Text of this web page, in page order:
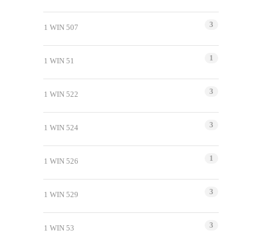
1 WIN 507 3
1 WIN 51 1
1 WIN 522 3
1 WIN 524 3
1 WIN 526 1
1 WIN 529 3
1 WIN 53 3